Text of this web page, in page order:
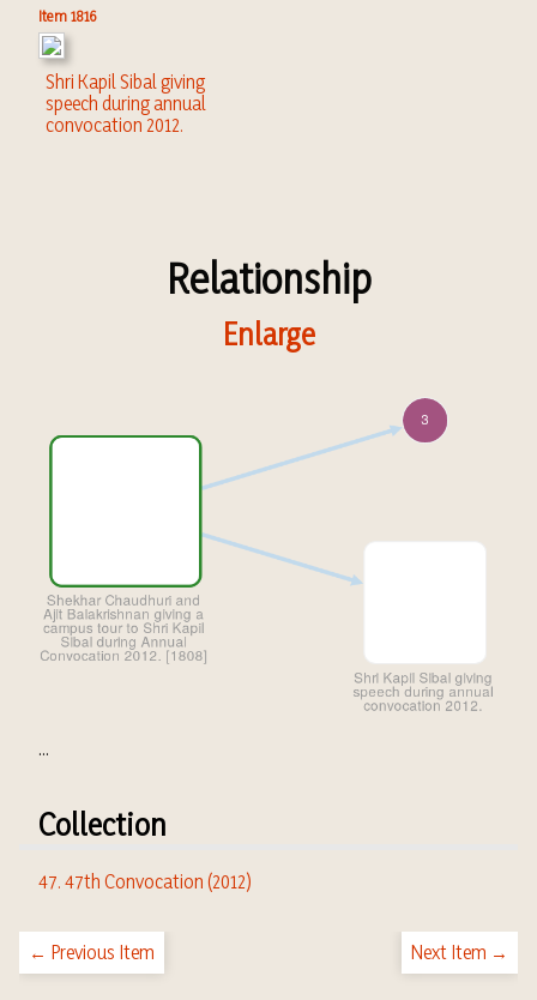
Item 1816
Shri Kapil Sibal giving
speech during annual
convocation 2012.
Relationship
Enlarge
...
Collection
47. 47th Convocation (2012)
← Previous Item Next Item →